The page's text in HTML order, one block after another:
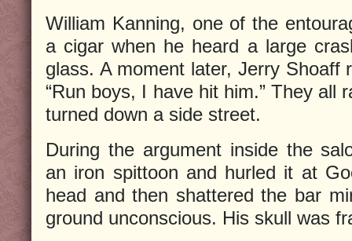
William Kanning, one of the
a cigar when he heard a large
glass. A moment later, Jerry Shoaff
“Run boys, I have hit him.” They all
turned down a side street.
During the argument inside the
an iron spittoon and hurled it at
head and then shattered the bar
ground unconscious. His skull was